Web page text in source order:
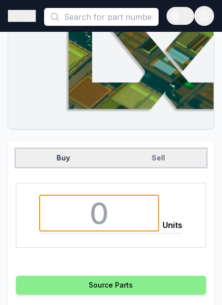
This is a placeholder because useAuth0 Custom Hook must
Open sidebar
Open
Buy Sell
Units
Source Parts